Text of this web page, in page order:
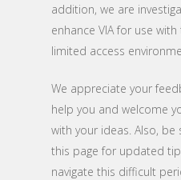
addition, we are
enhance VIA for use
limited access
We appreciate your
help you and welcome
with your ideas. Also,
this page for updated
navigate this difficult